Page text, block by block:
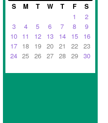
S M T W T F
S
1
2
3
4 5 6 7 8
9
10 11 12 13 14 15
16
17 18 19 20 21 22
23
24 25 26 27 28 29 30